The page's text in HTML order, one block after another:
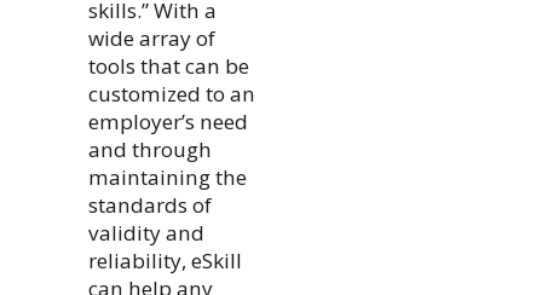
skills.” With a
wide array of
tools that can be
customized to an
employer’s need
and through
maintaining the
standards of
validity and
reliability, eSkill
can help any